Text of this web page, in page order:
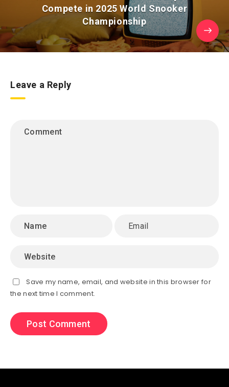
Compete in 2025 World Snooker
Championship
Leave a Reply
Save my name, email, and website in this browser for
the next time I comment.